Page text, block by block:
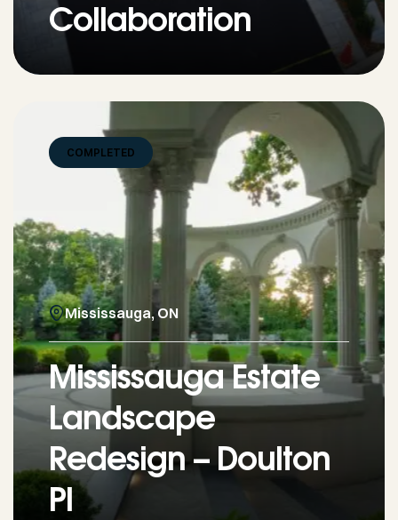
Collaboration
COMPLETED
Mississauga, ON
Mississauga Estate
Landscape
Redesign – Doulton
Pl